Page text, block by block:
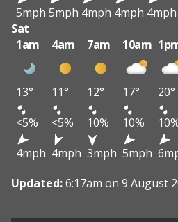
5mph 5mph 4mph 4mph 4mph
Sat
1am
4am 7am 10am
13° 11° 12° 17° 20°
<5%
<5% 10% 10%
4mph 4mph 3mph 5mph
Updated:6:17am on 9 August